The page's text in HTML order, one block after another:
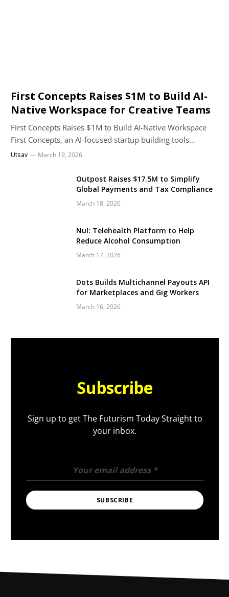
First Concepts Raises $1M to Build AI-
Native Workspace for Creative Teams
First Concepts Raises $1M to Build AI-Native Workspace
First Concepts, an AI-focused startup building tools…
Utsav March 19, 2026
Outpost Raises $17.5M to Simplify
Global Payments and Tax Compliance
March 18, 2026
Nul: Telehealth Platform to Help
Reduce Alcohol Consumption
March 17, 2026
Dots Builds Multichannel Payouts API
for Marketplaces and Gig Workers
March 16, 2026
Subscribe
Sign up to get The Futurism Today Straight to
your inbox.
Your email address *
SUBSCRIBE